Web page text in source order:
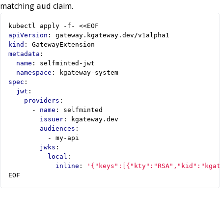
matching aud claim.
kubectl apply -f- <<EOF
apiVersion :
gateway.kgateway.dev/v1alpha1
kind :
GatewayExtension
metadata :
name :
selfminted-jwt
namespace :
kgateway-system
spec :
jwt :
providers :
- name :
selfminted
issuer :
kgateway.dev
audiences :
- my-api
jwks :
local :
inline :
'{"keys":[{"kty":"RSA","kid":"kgateway-
EOF